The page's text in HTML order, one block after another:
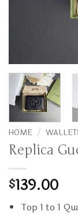
HOME /
Replica
$139.00
Top 1 to 1